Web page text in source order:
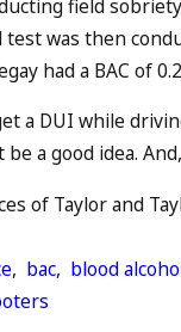
field
was then
had a BAC of
a DUI while
a good idea.
of Taylor and
, bac, blood